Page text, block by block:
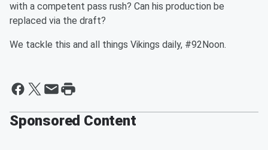
with a competent pass rush? Can his production be
replaced via the draft?
We tackle this and all things Vikings daily, #92Noon.
Sponsored Content